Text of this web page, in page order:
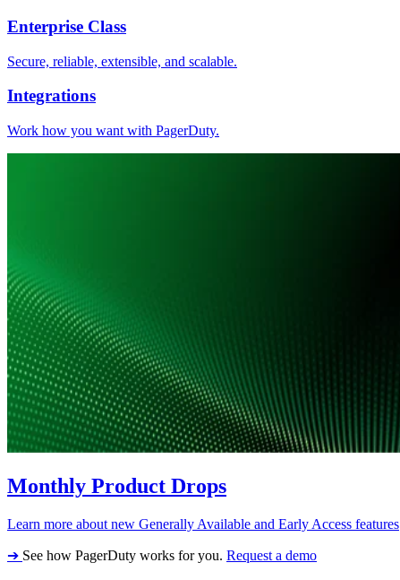
Enterprise Class
Secure, reliable, extensible, and scalable.
Integrations
Work how you want with PagerDuty.
Monthly Product Drops
Learn more about new Generally Available and Early Access features
➔ See how PagerDuty works for you. Request a demo